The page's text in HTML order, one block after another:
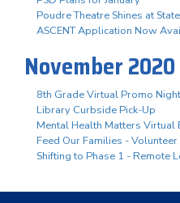
Poudre Theatre Shines at
ASCENT Application Now
November 2020
8th Grade Virtual Promo
Library Curbside Pick-Up
Mental Health Matters Virtual
Feed Our Families -
Shifting to Phase 1 - Remote